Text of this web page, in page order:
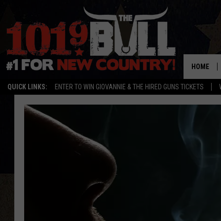
QUICK LINKS: ENTER TO WIN GIOVANNIE & THE HIRED GUNS TICKETS
HOME